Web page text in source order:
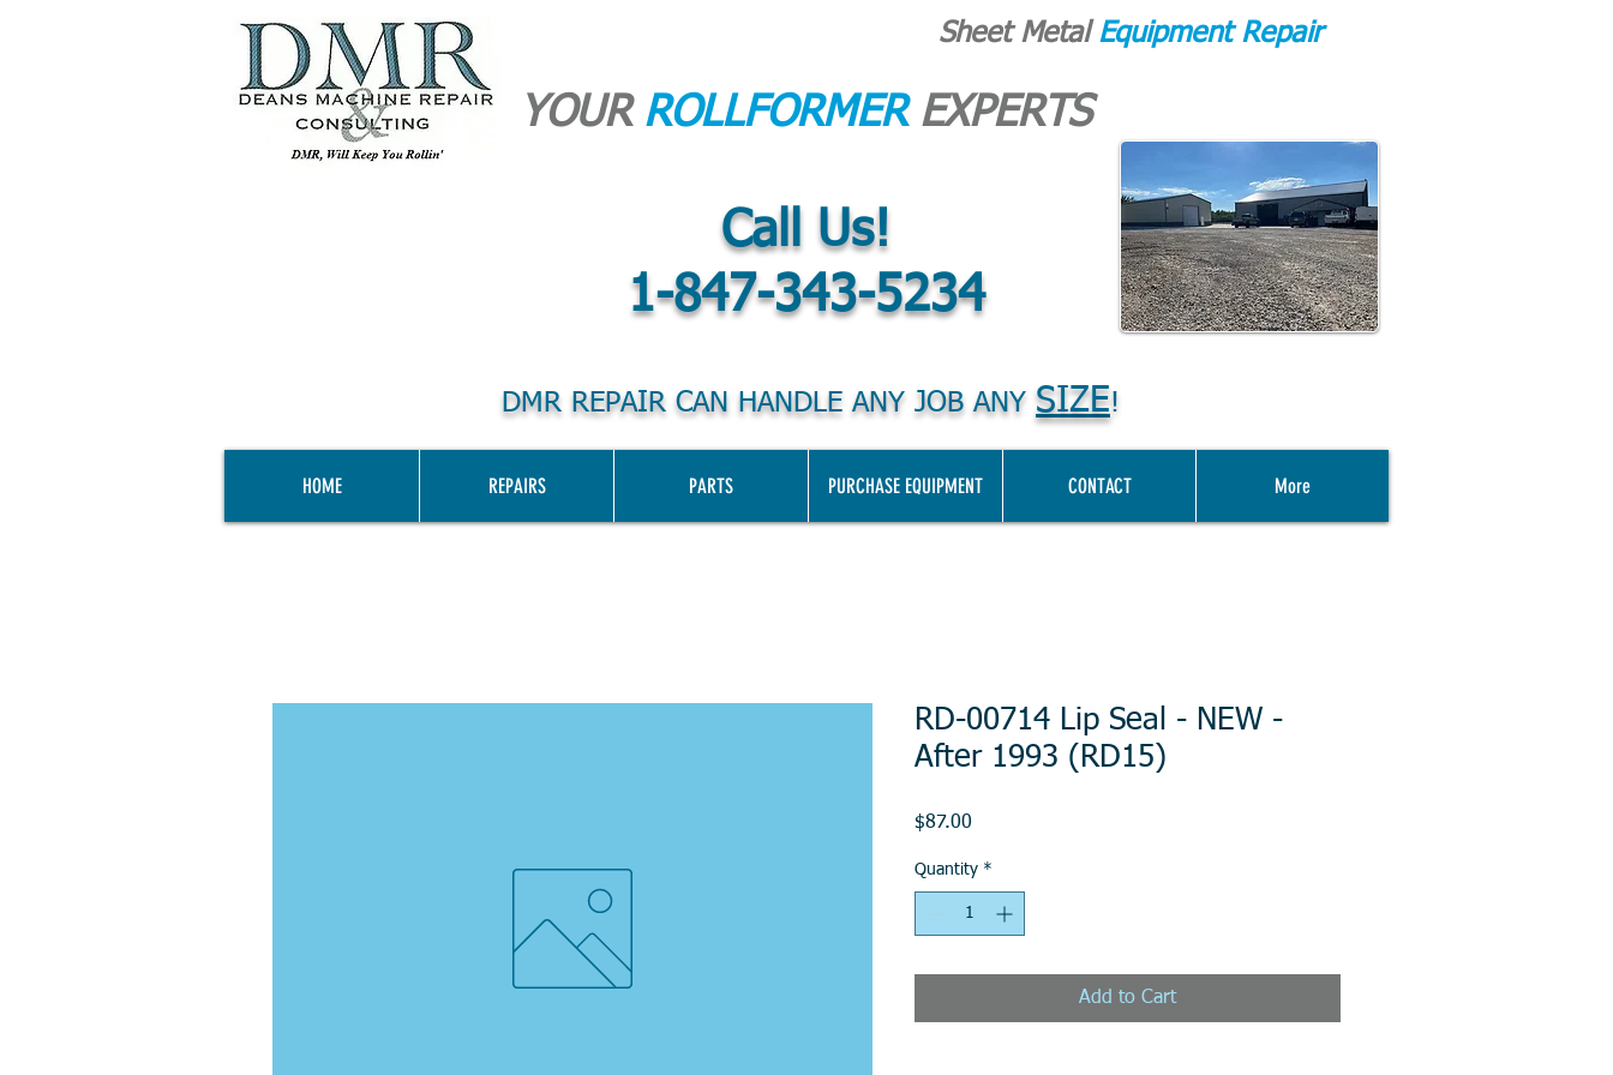
Sheet Metal Equipment Repair
YOUR ROLLFORMER EXPERTS
Call Us!
1-847-343-5234
DMR REPAIR CAN HANDLE ANY JOB ANY SIZE!
HOME REPAIRS PARTS PURCHASE EQUIPMENT CONTACT More
RD-00714 Lip Seal - NEW -
After 1993 (RD15)
$87.00
Quantity *
Add to Cart